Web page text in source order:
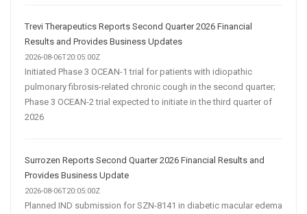
Trevi Therapeutics Reports Second Quarter 2026 Financial
Results and Provides Business Updates
2026-08-06T20:05:00Z
Initiated Phase 3 OCEAN-1 trial for patients with idiopathic
pulmonary fibrosis-related chronic cough in the second quarter;
Phase 3 OCEAN-2 trial expected to initiate in the third quarter of
2026
Surrozen Reports Second Quarter 2026 Financial Results and
Provides Business Update
2026-08-06T20:05:00Z
Planned IND submission for SZN-8141 in diabetic macular edema